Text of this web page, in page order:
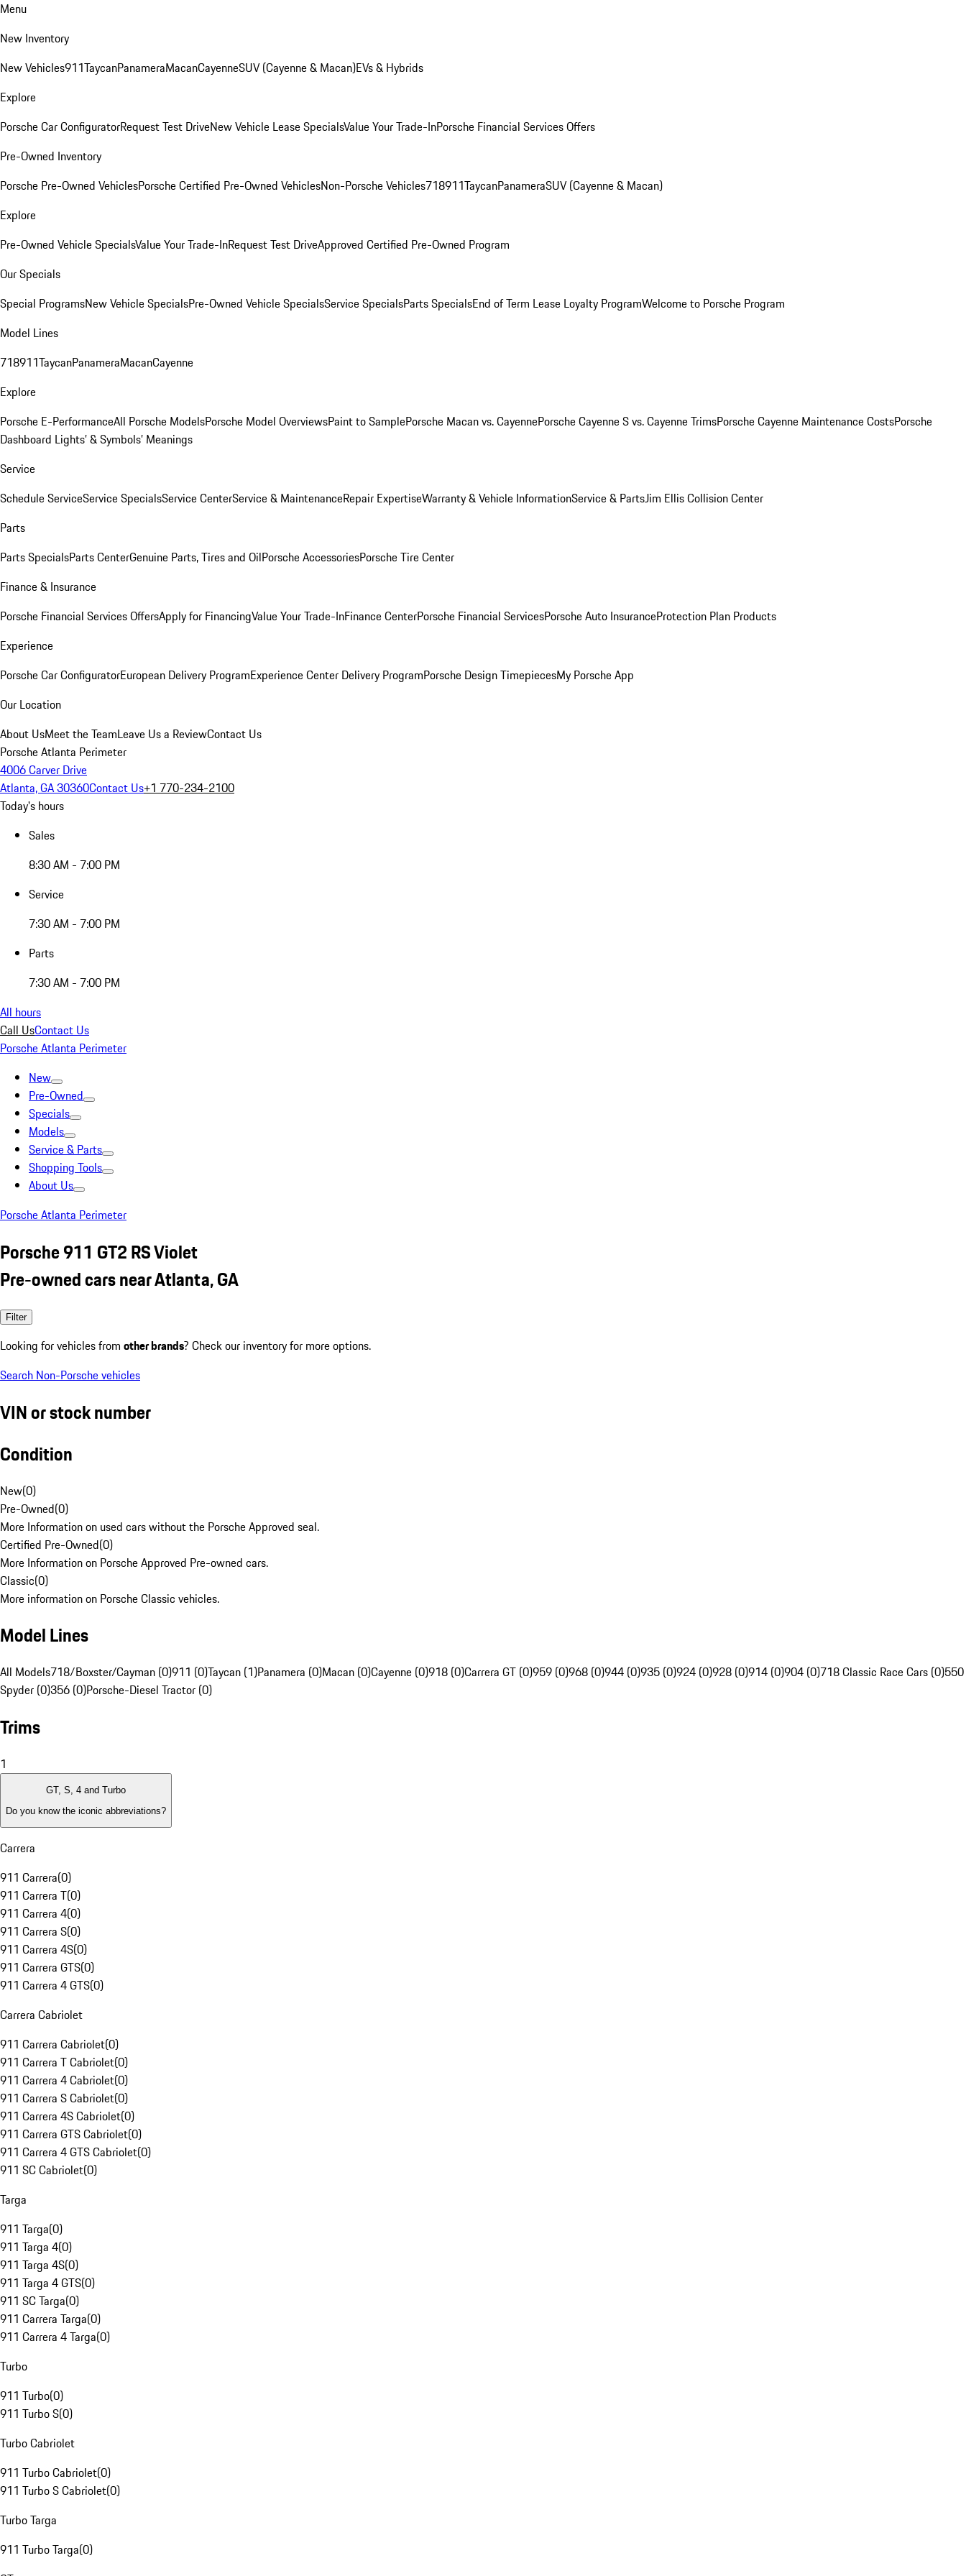
Menu
New Inventory
New Vehicles911TaycanPanameraMacanCayenneSUV (Cayenne & Macan)EVs & Hybrids
Explore
Porsche Car ConfiguratorRequest Test DriveNew Vehicle Lease SpecialsValue Your Trade-InPorsche Financial Services Offers
Pre-Owned Inventory
Porsche Pre-Owned VehiclesPorsche Certified Pre-Owned VehiclesNon-Porsche Vehicles718911TaycanPanameraSUV (Cayenne & Macan)
Explore
Pre-Owned Vehicle SpecialsValue Your Trade-InRequest Test DriveApproved Certified Pre-Owned Program
Our Specials
Special ProgramsNew Vehicle SpecialsPre-Owned Vehicle SpecialsService SpecialsParts SpecialsEnd of Term Lease Loyalty ProgramWelcome to Porsche Program
Model Lines
718911TaycanPanameraMacanCayenne
Explore
Porsche E-PerformanceAll Porsche ModelsPorsche Model OverviewsPaint to SamplePorsche Macan vs. CayennePorsche Cayenne S vs. Cayenne TrimsPorsche Cayenne Maintenance CostsPorsche
Dashboard Lights’ & Symbols’ Meanings
Service
Schedule ServiceService SpecialsService CenterService & MaintenanceRepair ExpertiseWarranty & Vehicle InformationService & PartsJim Ellis Collision Center
Parts
Parts SpecialsParts CenterGenuine Parts, Tires and OilPorsche AccessoriesPorsche Tire Center
Finance & Insurance
Porsche Financial Services OffersApply for FinancingValue Your Trade-InFinance CenterPorsche Financial ServicesPorsche Auto InsuranceProtection Plan Products
Experience
Porsche Car ConfiguratorEuropean Delivery ProgramExperience Center Delivery ProgramPorsche Design TimepiecesMy Porsche App
Our Location
About UsMeet the TeamLeave Us a ReviewContact Us
Porsche Atlanta Perimeter
4006 Carver Drive
Atlanta, GA 30360Contact Us+1 770-234-2100
Today's hours
Sales
8:30 AM - 7:00 PM
Service
7:30 AM - 7:00 PM
Parts
7:30 AM - 7:00 PM
All hours
Call UsContact Us
Porsche Atlanta Perimeter
New
Pre-Owned
Specials
Models
Service & Parts
Shopping Tools
About Us
Porsche Atlanta Perimeter
Porsche 911 GT2 RS Violet
Pre-owned cars near Atlanta, GA
Filter
Looking for vehicles from other brands? Check our inventory for more options.
Search Non-Porsche vehicles
VIN or stock number
Condition
New(0)
Pre-Owned(0)
More Information on used cars without the Porsche Approved seal.
Certified Pre-Owned(0)
More Information on Porsche Approved Pre-owned cars.
Classic(0)
More information on Porsche Classic vehicles.
Model Lines
All Models718/Boxster/Cayman (0)911 (0)Taycan (1)Panamera (0)Macan (0)Cayenne (0)918 (0)Carrera GT (0)959 (0)968 (0)944 (0)935 (0)924 (0)928 (0)914 (0)904 (0)718 Classic Race Cars (0)550
Spyder (0)356 (0)Porsche-Diesel Tractor (0)
Trims
1
GT, S, 4 and Turbo
Do you know the iconic abbreviations?
Carrera
911 Carrera(0)
911 Carrera T(0)
911 Carrera 4(0)
911 Carrera S(0)
911 Carrera 4S(0)
911 Carrera GTS(0)
911 Carrera 4 GTS(0)
Carrera Cabriolet
911 Carrera Cabriolet(0)
911 Carrera T Cabriolet(0)
911 Carrera 4 Cabriolet(0)
911 Carrera S Cabriolet(0)
911 Carrera 4S Cabriolet(0)
911 Carrera GTS Cabriolet(0)
911 Carrera 4 GTS Cabriolet(0)
911 SC Cabriolet(0)
Targa
911 Targa(0)
911 Targa 4(0)
911 Targa 4S(0)
911 Targa 4 GTS(0)
911 SC Targa(0)
911 Carrera Targa(0)
911 Carrera 4 Targa(0)
Turbo
911 Turbo(0)
911 Turbo S(0)
Turbo Cabriolet
911 Turbo Cabriolet(0)
911 Turbo S Cabriolet(0)
Turbo Targa
911 Turbo Targa(0)